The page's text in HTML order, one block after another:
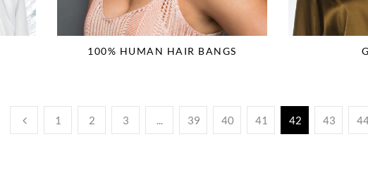
100% HUMAN HAIR BANGS
1 2 3 ... 39 40 41 42 43